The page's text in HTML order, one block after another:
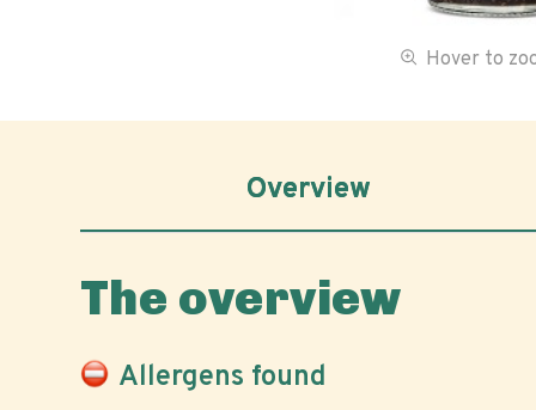
Hover to
Overview
The overview
Allergens found